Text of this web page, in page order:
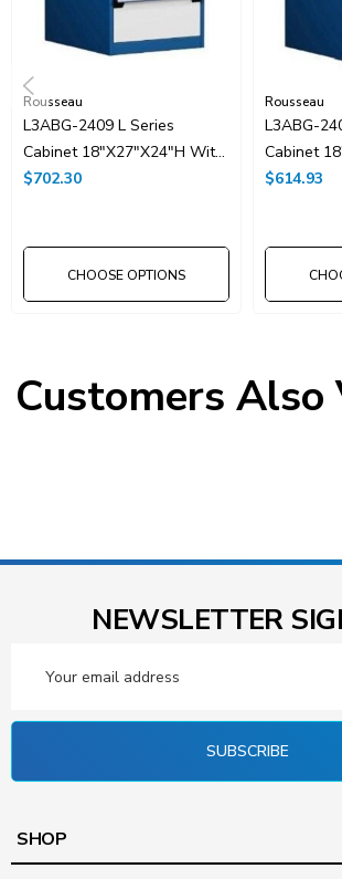
Rousseau
L3ABG-2409 L Series
Cabinet 18"x27"x24"H With
4 Drawers
$702.30
CHOOSE OPTIONS
Rousseau
L3ABG-
Cabinet
4 Drawers
$614.93
Customers Also
NEWSLETTER
Address
SUBSCRIBE
SHOP